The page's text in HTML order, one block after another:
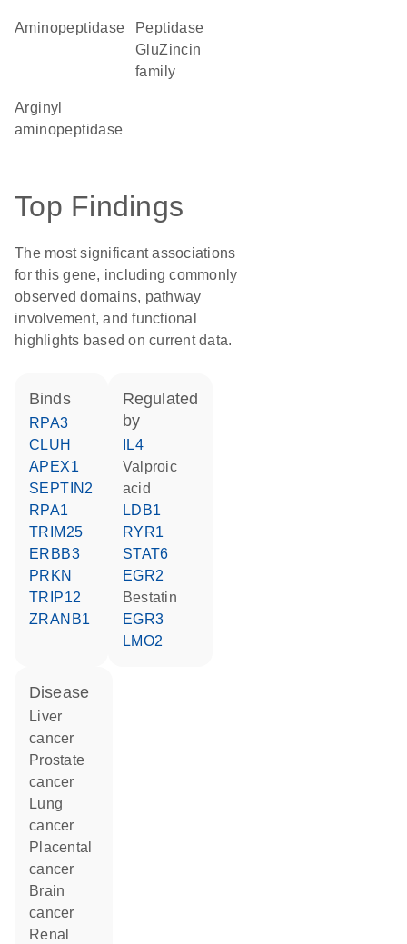
aminopeptidase
peptidase
GluZincin
family
arginyl
aminopeptidase
Top Findings
The most significant associations
for this gene, including commonly
observed domains, pathway
involvement, and functional
highlights based on current data.
binds
RPA3
CLUH
APEX1
SEPTIN2
RPA1
TRIM25
ERBB3
PRKN
TRIP12
ZRANB1
regulated
by
IL4
valproic
acid
LDB1
RYR1
STAT6
EGR2
bestatin
EGR3
LMO2
disease
liver
cancer
prostate
cancer
lung
cancer
placental
cancer
brain
cancer
renal